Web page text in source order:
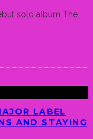
solo album The
LABEL
AND STAYING